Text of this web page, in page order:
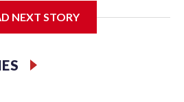
murdered a mother of two
Anne-Marie Green about her
to find the strength to testify
NEXT STORY